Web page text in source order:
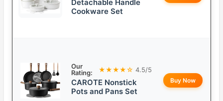
Detachable Handle
Cookware Set
Our
Rating:
★★★★☆ 4.5/5
CAROTE Nonstick
Pots and Pans Set
Buy Now